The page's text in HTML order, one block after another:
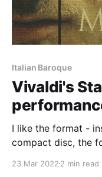
Italian Baroque
Vivaldi's
I like the format -
compact disc, the
bedfellows
23 Mar 2022 2 min read